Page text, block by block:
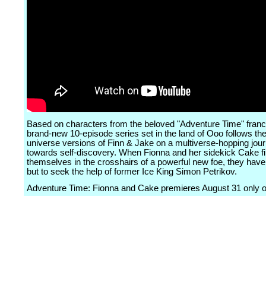
Based on characters from the beloved "Adventure Time"
brand-new 10-episode series set in the land of Ooo follows
universe versions of Finn & Jake on a multiverse-hopping
towards self-discovery. When Fionna and her sidekick Cake
themselves in the crosshairs of a powerful new foe, they
but to seek the help of former Ice King Simon Petrikov.
Adventure Time: Fionna and Cake premieres August 31 only